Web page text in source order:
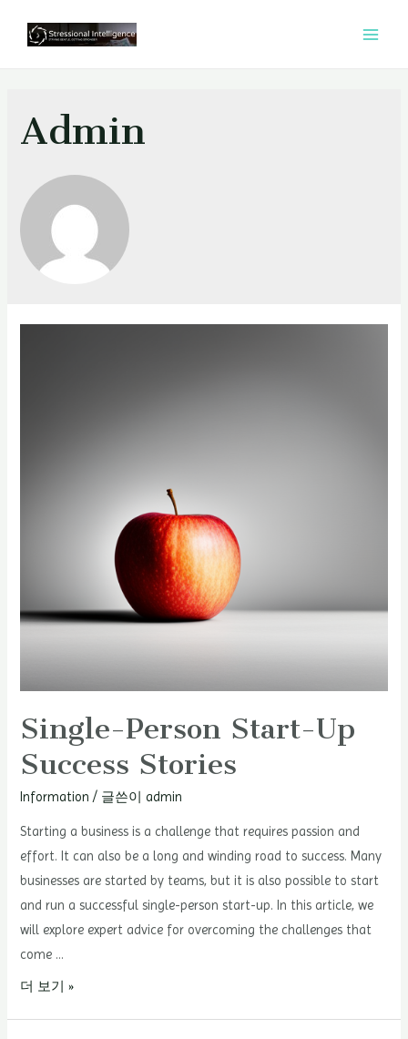
Admin
Single-Person Start-Up
Success Stories
Information / 글쓴이 admin
Starting a business is a challenge that requires passion and
effort. It can also be a long and winding road to success. Many
businesses are started by teams, but it is also possible to start
and run a successful single-person start-up. In this article, we
will explore expert advice for overcoming the challenges that
come …
Single-
더 보기 »